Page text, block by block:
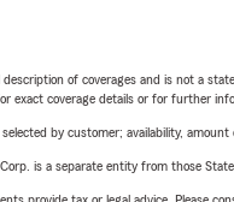
of coverages and is not a
exact coverage details or for further
by customer; availability,
is a separate entity from those